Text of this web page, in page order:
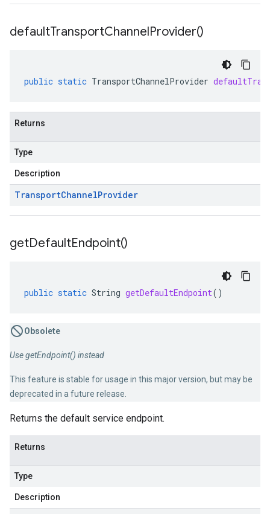
defaultTransportChannelProvider()
public static TransportChannelProvider
Returns
Type
Description
TransportChannelProvider
getDefaultEndpoint()
public static String getDefaultEndpoint()
Obsolete
Use getEndpoint() instead
This feature is stable for usage in this major version, but may be
deprecated in a future release.
Returns the default service endpoint.
Returns
Type
Description